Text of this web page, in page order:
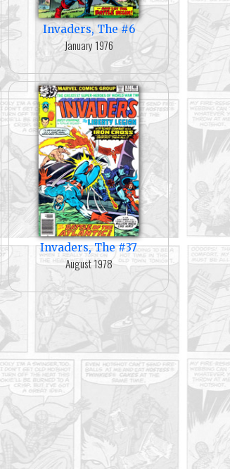
Invaders, The #6
January 1976
Invaders, The #37
August 1978